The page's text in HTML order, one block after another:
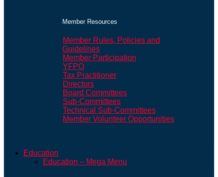
Member Resources
Member Rules, Policies and
Guidelines
Member Participation
YFPO
Tax Practitioner
Directors
Board Committees
Sub-Committees
Technical Sub-Committees
Member Volunteer Opportunities
Education
Education – Mega Menu